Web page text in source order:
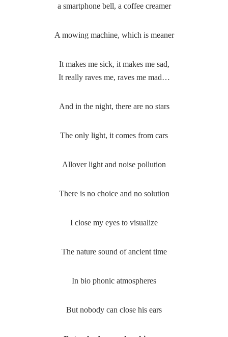
a smartphone bell, a coffee creamer
A mowing machine, which is meaner
It makes me sick, it makes me sad,
It really raves me, raves me mad…
And in the night, there are no stars
The only light, it comes from cars
Allover light and noise pollution
There is no choice and no solution
I close my eyes to visualize
The nature sound of ancient time
In bio phonic atmospheres
But nobody can close his ears